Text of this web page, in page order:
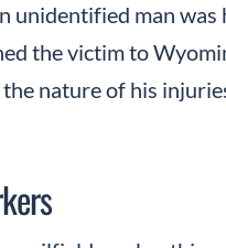
unidentified man was
the victim to
nature of his